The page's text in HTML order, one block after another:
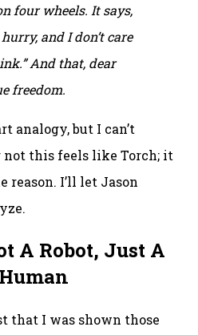
four wheels. It says,
hurry, and I don’t care
And that, dear
freedom.
analogy, but I can’t
this feels like Torch; it
reason. I’ll let Jason
A Robot, Just A
that I was shown those